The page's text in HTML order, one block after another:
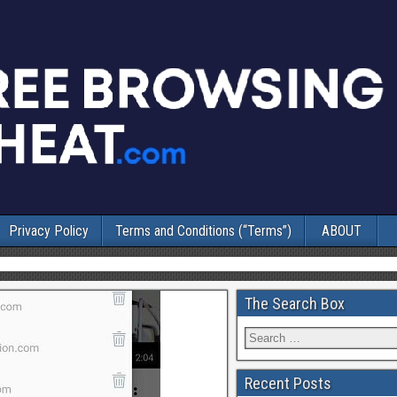
Privacy Policy Terms and Conditions (“Terms”) ABOUT
The Search Box
Recent Posts